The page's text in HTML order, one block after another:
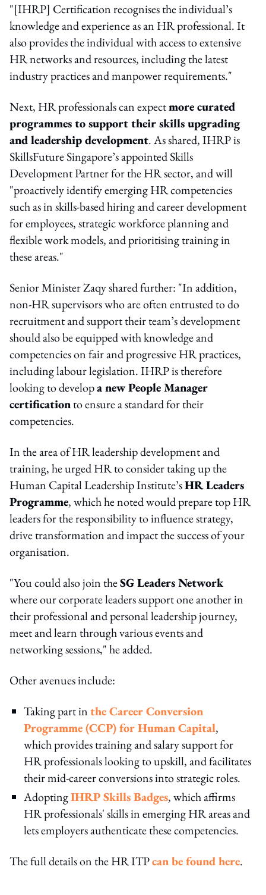
"[IHRP] Certification recognises the individual’s
knowledge and experience as an HR professional. It
also provides the individual with access to extensive
HR networks and resources, including the latest
industry practices and manpower requirements."
Next, HR professionals can expectmore curated
programmes to support their skills upgrading
and leadership development. As shared, IHRP is
SkillsFuture Singapore’s appointed Skills
Development Partner for the HR sector, and will
"proactively identify emerging HR competencies
such as in skills-based hiring and career development
for employees, strategic workforce planning and
flexible work models, and prioritising training in
these areas."
Senior Minister Zaqy shared further: "In addition,
non-HR supervisors who are often entrusted to do
recruitment and support their team’s development
should also be equipped with knowledge and
competencies on fair and progressive HR practices,
including labour legislation. IHRP is therefore
looking to developa new People Manager
certificationto ensure a standard for their
competencies.
In the area of HR leadership development and
training, he urged HR to consider taking up the
Human Capital Leadership Institute’sHR Leaders
Programme, which he noted would prepare top HR
leaders for the responsibility to influence strategy,
drive transformation and impact the success of your
organisation.
"You could also join theSG Leaders Network
where our corporate leaders support one another in
their professional and personal leadership journey,
meet and learn through various events and
networking sessions," he added.
Other avenues include:
Taking part inthe Career Conversion
Programme (CCP) for Human Capital,
which provides training and salary support for
HR professionals looking to upskill, and facilitates
their mid-career conversions into strategic roles.
AdoptingIHRP Skills Badges, which affirms
HR professionals' skills in emerging HR areas and
lets employers authenticate these competencies.
The full details on the HR ITPcan be found here.